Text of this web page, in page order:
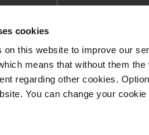
cookies
on this website to improve our
means that without them
regarding other cookies.
You can change your
Our open jobs
For Media